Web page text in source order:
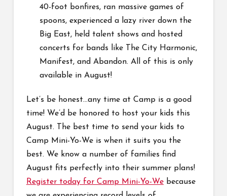
40-foot bonfires, ran massive games of
spoons, experienced a lazy river down the
Big East, held talent shows and hosted
concerts for bands like The City Harmonic,
Manifest, and Abandon. All of this is only
available in August!
Let’s be honest…any time at Camp is a good
time! We’d be honored to host your kids this
August. The best time to send your kids to
Camp Mini-Yo-We is when it suits you the
best. We know a number of families find
August fits perfectly into their summer plans!
Register today for Camp Mini-Yo-Webecause